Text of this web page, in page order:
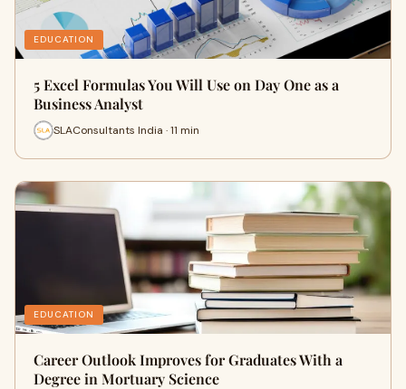
EDUCATION
5 Excel Formulas You Will Use on Day One as a
Business Analyst
SLAConsultants India · 11 min
EDUCATION
Career Outlook Improves for Graduates With a
Degree in Mortuary Science